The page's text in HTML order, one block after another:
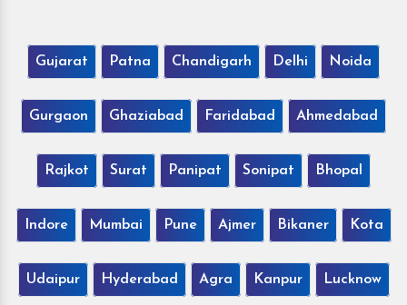
Gujarat Patna Chandigarh Delhi Noida
Gurgaon Ghaziabad Faridabad Ahmedabad
Rajkot Surat Panipat Sonipat Bhopal
Indore Mumbai Pune Ajmer Bikaner Kota
Udaipur Hyderabad Agra Kanpur Lucknow